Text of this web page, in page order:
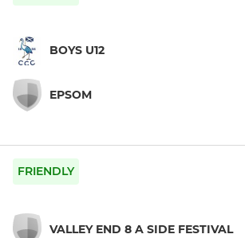
BOYS U12
EPSOM
FRIENDLY
VALLEY END 8 A SIDE FESTIVAL